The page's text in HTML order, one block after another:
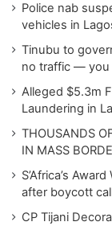
Police nab
vehicles in
Tinubu to
no traffic — you
Alleged $5.3m
Laundering in
THOUSANDS
IN MASS
S’Africa’s
after boycott
CP Tijani